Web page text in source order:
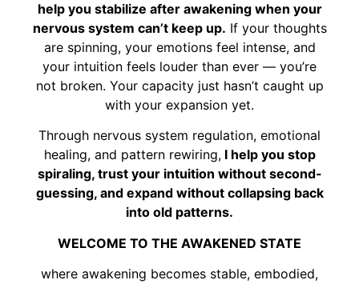
help you stabilize after awakening when your
nervous system can’t keep up. If your thoughts
are spinning, your emotions feel intense, and
your intuition feels louder than ever — you’re
not broken. Your capacity just hasn’t caught up
with your expansion yet.
Through nervous system regulation, emotional
healing, and pattern rewiring,I help you stop
spiraling, trust your intuition without second-
guessing, and expand without collapsing back
into old patterns.
WELCOME TO THE AWAKENED STATE
where awakening becomes stable, embodied,